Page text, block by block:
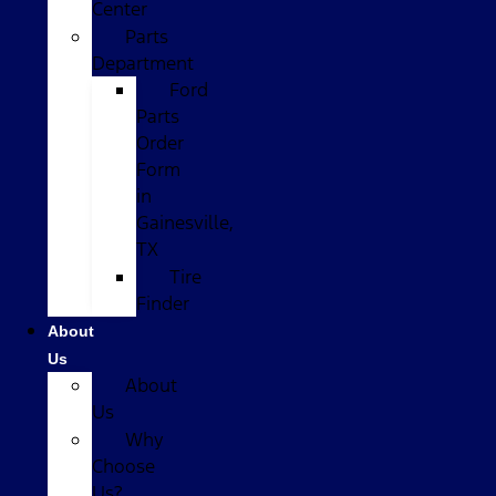
Center
Parts
Department
Ford
Parts
Order
Form
in
Gainesville,
TX
Tire
Finder
About
Us
About
Us
Why
Choose